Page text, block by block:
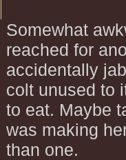
Somewhat
reached for
accidentally
colt unused to
to eat. Maybe
was making
than one.